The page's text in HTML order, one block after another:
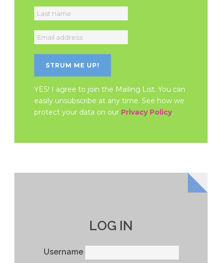
YES! I agree to join the Mailing List. You can
easily unsubscribe at any time. See how we
protect your data on our Privacy Policy.
LOG IN
Username